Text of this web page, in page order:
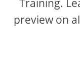
Training.
preview on